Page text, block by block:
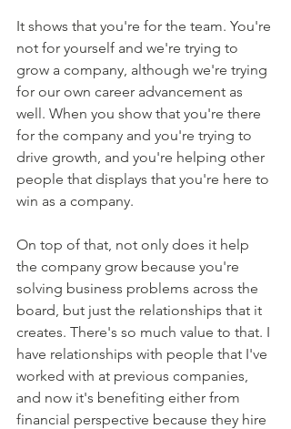
It shows that you're for the team. You're
not for yourself and we're trying to
grow a company, although we're trying
for our own career advancement as
well. When you show that you're there
for the company and you're trying to
drive growth, and you're helping other
people that displays that you're here to
win as a company.
On top of that, not only does it help
the company grow because you're
solving business problems across the
board, but just the relationships that it
creates. There's so much value to that. I
have relationships with people that I've
worked with at previous companies,
and now it's benefiting either from
financial perspective because they hire